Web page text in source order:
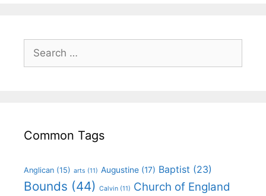
Common Tags
Anglican (15) arts (11) Augustine (17) Baptist (23)
Bounds (44) Calvin (11) Church of England